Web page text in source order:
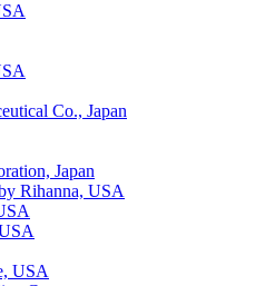
Co., Japan
Japan
Rihanna, USA
USA